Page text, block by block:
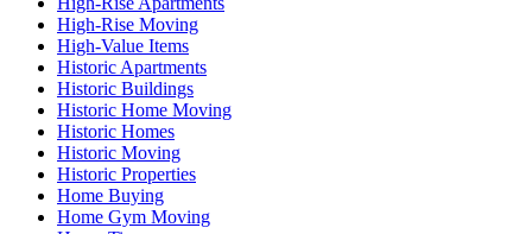
High-Rise Moving
High-Value Items
Historic Apartments
Historic Buildings
Historic Home Moving
Historic Homes
Historic Moving
Historic Properties
Home Buying
Home Gym Moving